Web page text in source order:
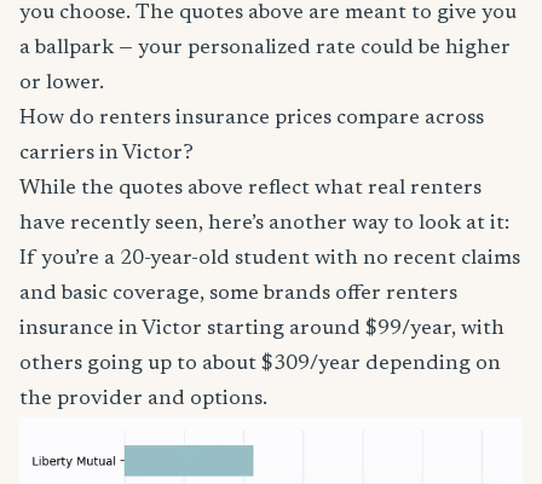
you choose. The quotes above are meant to give you
a ballpark — your personalized rate could be higher
or lower.
How do renters insurance prices compare across
carriers in Victor?
While the quotes above reflect what real renters
have recently seen, here’s another way to look at it:
If you’re a 20-year-old student with no recent claims
and basic coverage, some brands offer renters
insurance in Victor starting around $99/year, with
others going up to about $309/year depending on
the provider and options.